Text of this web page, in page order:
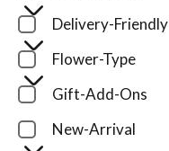
Delivery-Friendly
Flower-Type
Gift-Add-Ons
New-Arrival